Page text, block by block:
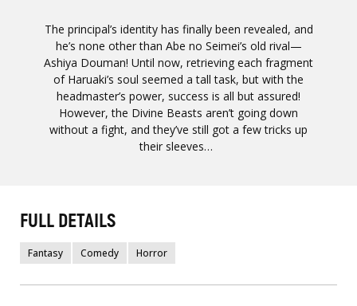
The principal’s identity has finally been revealed, and
he’s none other than Abe no Seimei’s old rival—
Ashiya Douman! Until now, retrieving each fragment
of Haruaki’s soul seemed a tall task, but with the
headmaster’s power, success is all but assured!
However, the Divine Beasts aren’t going down
without a fight, and they’ve still got a few tricks up
their sleeves…
FULL DETAILS
Fantasy Comedy Horror